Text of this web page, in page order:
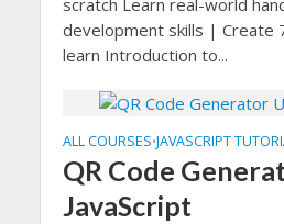
scratch Learn real-world
development skills | Create
learn Introduction to...
ALL COURSES•JAVASCRIPT
QR Code
JavaScript